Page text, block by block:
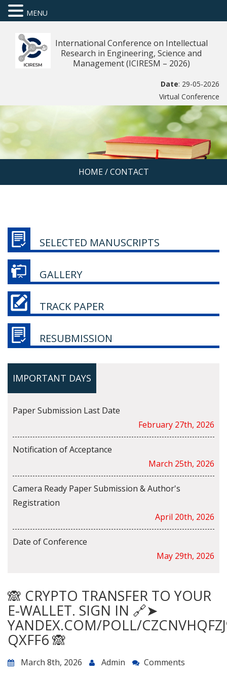
International Conference on Intellectual
Research in Engineering, Science and
Management (ICIRESM – 2026)
Date: 29-05-2026
Virtual Conference
HOME/ CONTACT
SELECTED MANUSCRIPTS
GALLERY
TRACK PAPER
RESUBMISSION
IMPORTANT DAYS
Paper Submission Last Date
February 27th, 2026
Notification of Acceptance
March 25th, 2026
Camera Ready Paper Submission & Author's
Registration
April 20th, 2026
Date of Conference
May 29th, 2026
🙈 CRYPTO TRANSFER TO YOUR
E-WALLET. SIGN IN 🔗➤
YANDEX.COM/POLL/
QXFF6 🙈
March 8th, 2026 Admin Comments
MENU